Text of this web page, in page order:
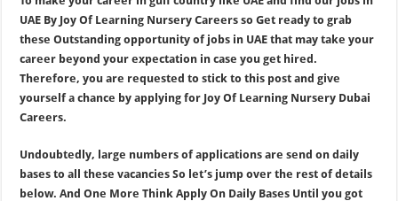
UAE By Joy Of Learning Nursery Careers so Get ready to grab
these Outstanding opportunity of jobs in UAE that may take your
career beyond your expectation in case you get hired.
Therefore, you are requested to stick to this post and give
yourself a chance by applying for Joy Of Learning Nursery Dubai
Careers.
Undoubtedly, large numbers of applications are send on daily
bases to all these vacancies So let’s jump over the rest of details
below. And One More Think Apply On Daily Bases Until you got